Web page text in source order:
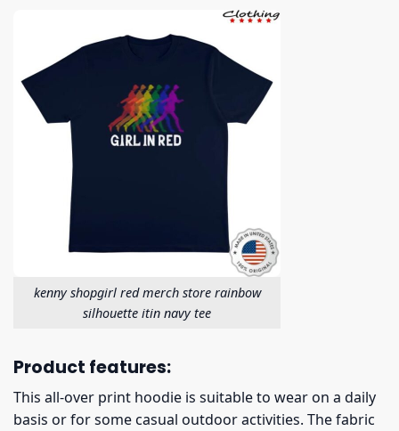
kenny shopgirl red merch store rainbow
silhouette itin navy tee
Product features:
This all-over print hoodie is suitable to wear on a daily
basis or for some casual outdoor activities. The fabric